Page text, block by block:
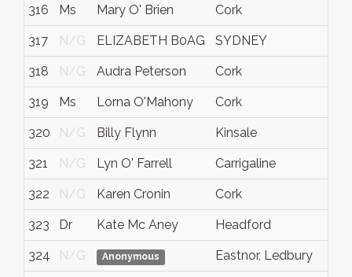
316 Ms Mary O' Brien Cork
317 N/G ELIZABETH B0AG SYDNEY
318 N/G Audra Peterson Cork
319 Ms Lorna O'Mahony Cork
320 N/G Billy Flynn Kinsale
321 N/G Lyn O' Farrell Carrigaline
322 N/G Karen Cronin Cork
323 Dr Kate Mc Aney Headford
324 N/G Anonymous Eastnor, Ledbury